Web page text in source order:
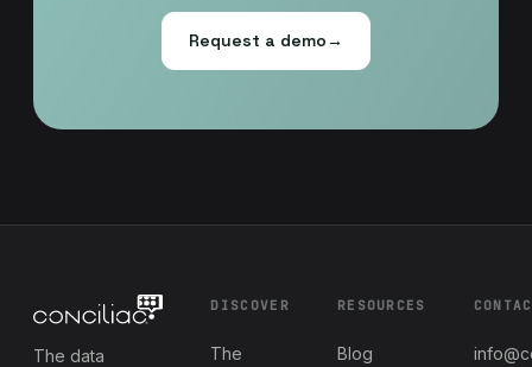
Request a demo→
The data
DISCOVER
The
RESOURCES
Blog